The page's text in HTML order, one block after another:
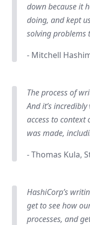
down because it
doing, and kept
solving problems
- Mitchell
The process of
And it’s
access to
was made,
- Thomas Kula,
HashiCorp’s
get to see how
processes, and